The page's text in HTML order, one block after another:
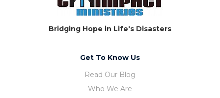
Bridging Hope in Life's Disasters
Get To Know Us
Read Our Blog
Who We Are